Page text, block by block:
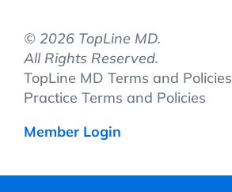
© 2026 TopLine MD.
All Rights Reserved.
TopLine MD Terms and Policies
Practice Terms and Policies
Member Login